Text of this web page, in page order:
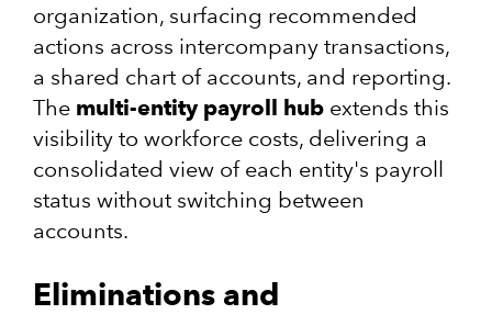
organization, surfacing recommended
actions across intercompany transactions,
a shared chart of accounts, and reporting.
The multi-entity payroll hub extends this
visibility to workforce costs, delivering a
consolidated view of each entity's payroll
status without switching between
accounts.
Eliminations and